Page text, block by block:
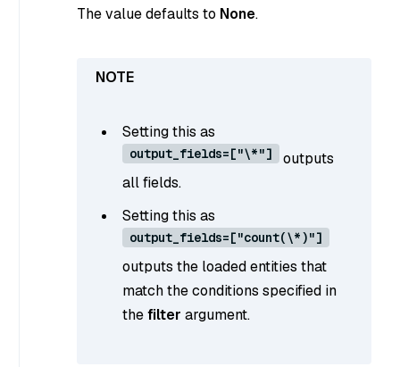
The value defaults to None.
Setting this as
output_fields=["\*"]
outputs
all fields.
Setting this as
output_fields=["count(\*)"]
outputs the loaded entities that
match the conditions specified in
thefilter argument.